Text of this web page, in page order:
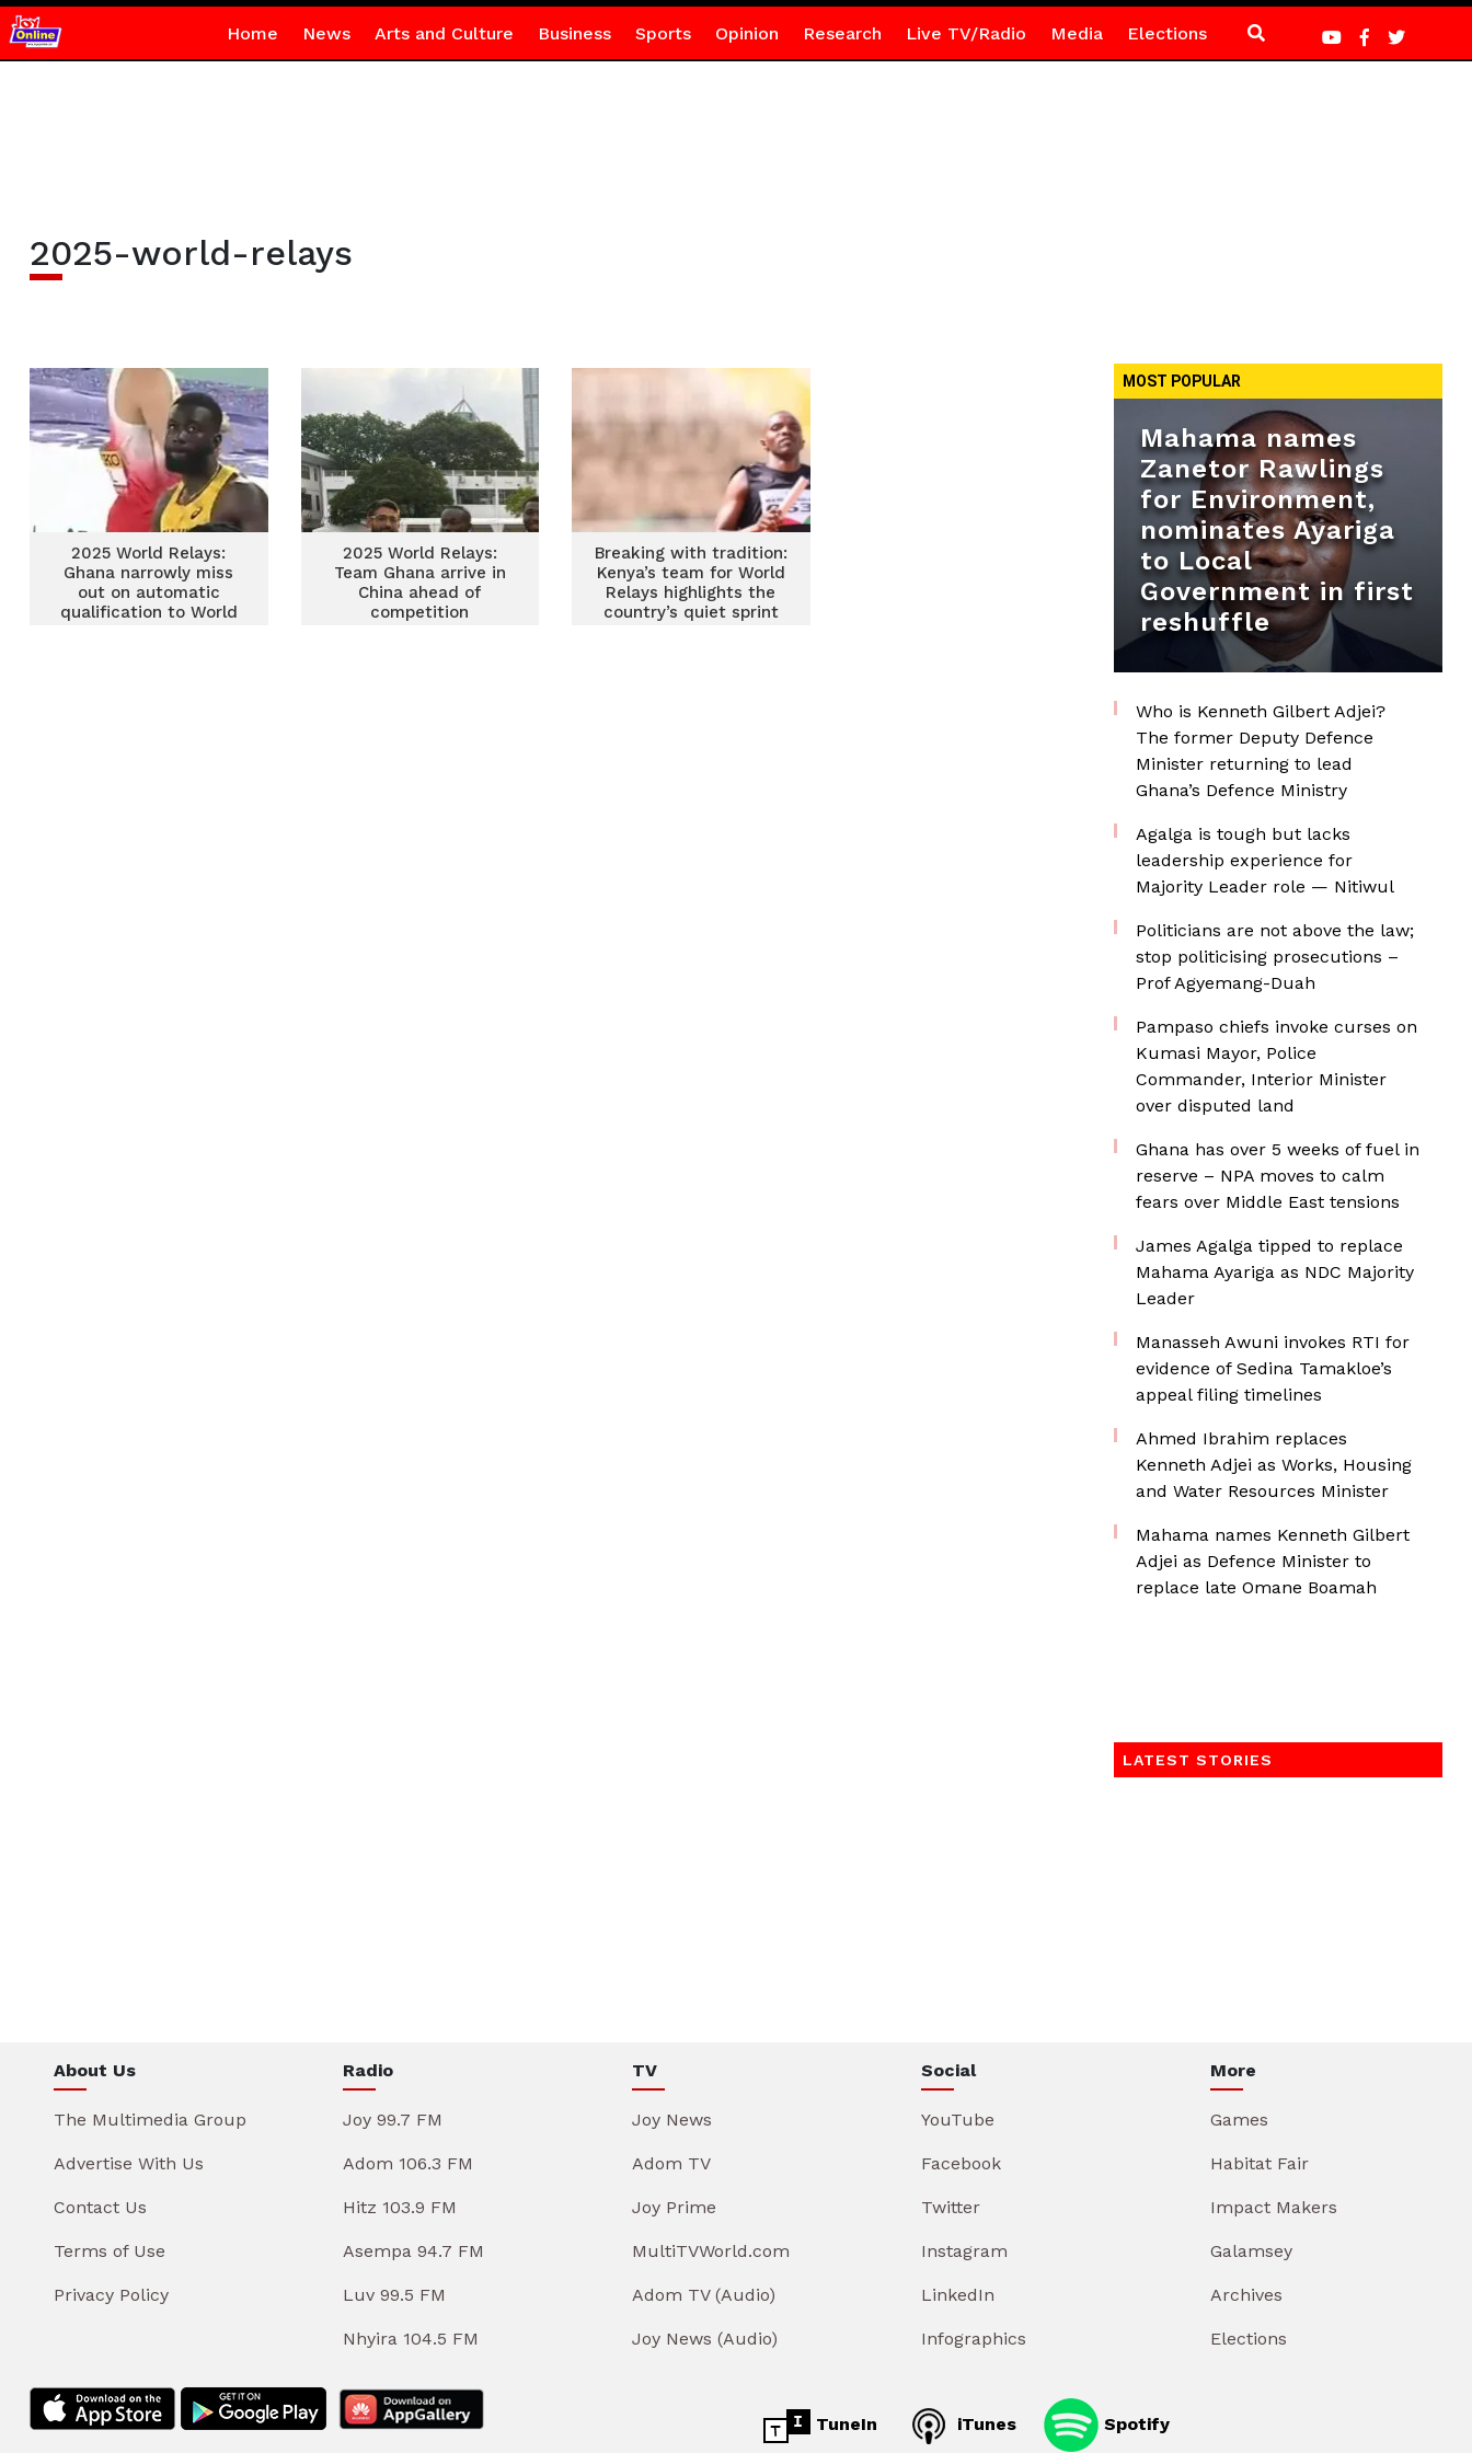
Home News Arts and Culture Business Sports Opinion Research Live TV/Radio Media Elections
2025-world-relays
2025 World Relays:
Ghana narrowly miss
out on automatic
qualification to World
2025 World Relays:
Team Ghana arrive in
China ahead of
competition
Breaking with tradition:
Kenya’s team for World
Relays highlights the
country’s quiet sprint
MOST POPULAR
Mahama names
Zanetor Rawlings
for Environment,
nominates Ayariga
to Local
Government in first
reshuffle
Who is Kenneth Gilbert Adjei?
The former Deputy Defence
Minister returning to lead
Ghana’s Defence Ministry
Agalga is tough but lacks
leadership experience for
Majority Leader role — Nitiwul
Politicians are not above the law;
stop politicising prosecutions –
Prof Agyemang-Duah
Pampaso chiefs invoke curses on
Kumasi Mayor, Police
Commander, Interior Minister
over disputed land
Ghana has over 5 weeks of fuel in
reserve – NPA moves to calm
fears over Middle East tensions
James Agalga tipped to replace
Mahama Ayariga as NDC Majority
Leader
Manasseh Awuni invokes RTI for
evidence of Sedina Tamakloe’s
appeal filing timelines
Ahmed Ibrahim replaces
Kenneth Adjei as Works, Housing
and Water Resources Minister
Mahama names Kenneth Gilbert
Adjei as Defence Minister to
replace late Omane Boamah
LATEST STORIES
About Us
The Multimedia Group
Advertise With Us
Contact Us
Terms of Use
Privacy Policy
Radio
Joy 99.7 FM
Adom 106.3 FM
Hitz 103.9 FM
Asempa 94.7 FM
Luv 99.5 FM
Nhyira 104.5 FM
TV
Joy News
Adom TV
Joy Prime
MultiTVWorld.com
Adom TV (Audio)
Joy News (Audio)
Social
YouTube
Facebook
Twitter
Instagram
LinkedIn
Infographics
More
Games
Habitat Fair
Impact Makers
Galamsey
Archives
Elections
TuneIn iTunes Spotify